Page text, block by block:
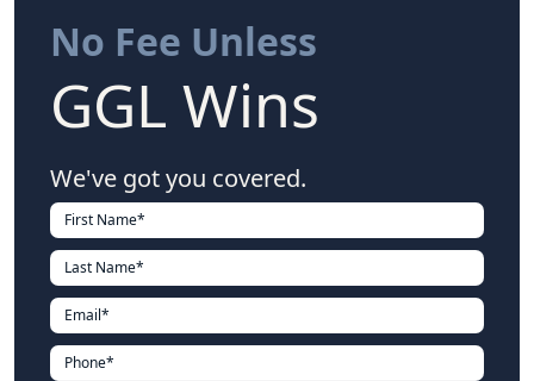
No Fee Unless
GGL Wins
We've got you covered.